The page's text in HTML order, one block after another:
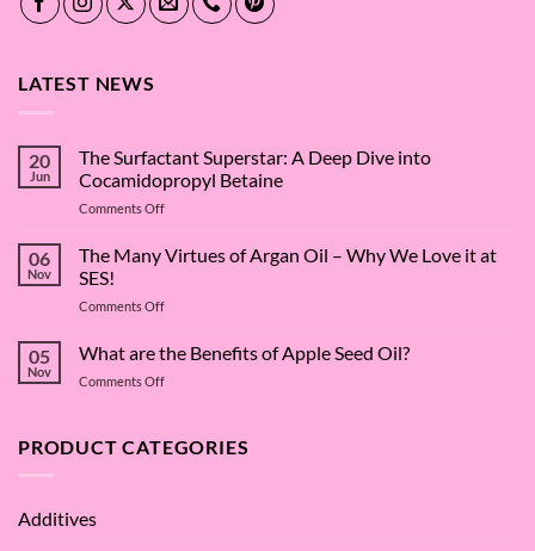
LATEST NEWS
20
Jun
The Surfactant Superstar: A Deep Dive into
Cocamidopropyl Betaine
Comments Offon
Surfactant
Superstar:
Deep
into
06
Nov
The Many Virtues of Argan Oil – Why We Love it at
SES!
Comments Offon
Many
Virtues
of
–
05
Nov
What are the Benefits of Apple Seed Oil?
Comments Offon
the
PRODUCT CATEGORIES
Additives